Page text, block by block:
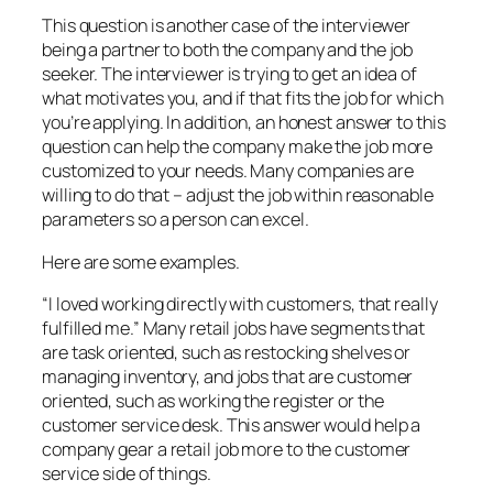
This question is another case of the interviewer
being a partner to both the company and the job
seeker. The interviewer is trying to get an idea of
what motivates you, and if that fits the job for which
you’re applying. In addition, an honest answer to this
question can help the company make the job more
customized to your needs. Many companies are
willing to do that – adjust the job within reasonable
parameters so a person can excel.
Here are some examples.
“I loved working directly with customers, that really
fulfilled me.” Many retail jobs have segments that
are task oriented, such as restocking shelves or
managing inventory, and jobs that are customer
oriented, such as working the register or the
customer service desk. This answer would help a
company gear a retail job more to the customer
service side of things.